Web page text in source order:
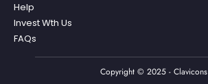
Help
Invest Wth Us
FAQs
Copyright © 2025 - Clavicons